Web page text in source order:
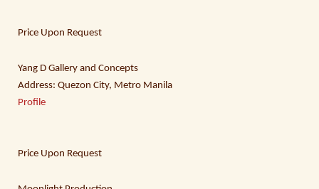
Price Upon Request
Yang D Gallery and Concepts
Address: Quezon City, Metro Manila
Profile
Price Upon Request